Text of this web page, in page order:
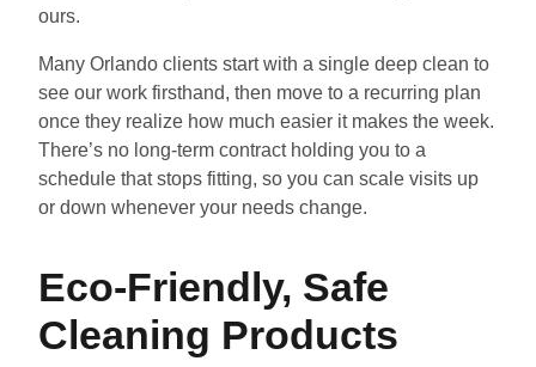
ours.
Many Orlando clients start with a single deep clean to
see our work firsthand, then move to a recurring plan
once they realize how much easier it makes the week.
There’s no long-term contract holding you to a
schedule that stops fitting, so you can scale visits up
or down whenever your needs change.
Eco-Friendly, Safe
Cleaning Products